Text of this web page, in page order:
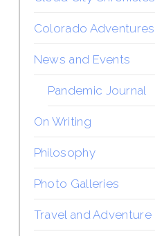
Colorado Adventures
News and Events
Pandemic Journal
On Writing
Philosophy
Photo Galleries
Travel and Adventure